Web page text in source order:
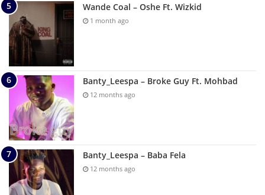
Wande Coal – Oshe Ft. Wizkid
1 month ago
Banty_Leespa – Broke Guy Ft. Mohbad
12 months ago
Banty_Leespa – Baba Fela
12 months ago